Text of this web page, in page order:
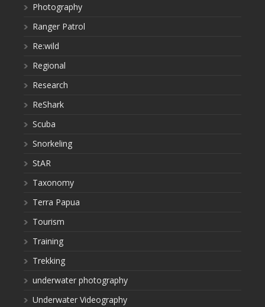
Photography
Ranger Patrol
Re:wild
Regional
Research
ReShark
Scuba
Snorkeling
StAR
Taxonomy
Terra Papua
Tourism
Training
Trekking
underwater photography
Underwater Videography